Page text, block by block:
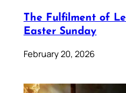
The Fulfilment of
Easter Sunday
February 20, 2026